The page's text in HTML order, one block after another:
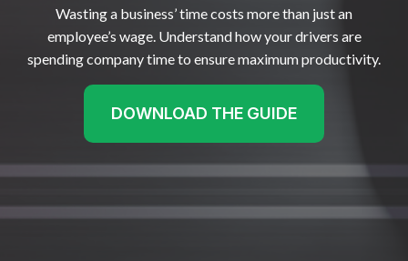
Wasting a business’ time costs more than just an
employee’s wage. Understand how your drivers are
spending company time to ensure maximum productivity.
DOWNLOAD THE GUIDE